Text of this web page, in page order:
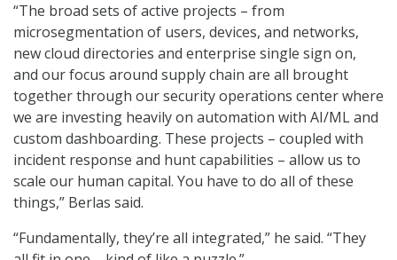
“The broad sets of active projects – from
microsegmentation of users, devices, and networks,
new cloud directories and enterprise single sign on,
and our focus around supply chain are all brought
together through our security operations center where
we are investing heavily on automation with AI/ML and
custom dashboarding. These projects – coupled with
incident response and hunt capabilities – allow us to
scale our human capital. You have to do all of these
things,” Berlas said.
“Fundamentally, they’re all integrated,” he said. “They